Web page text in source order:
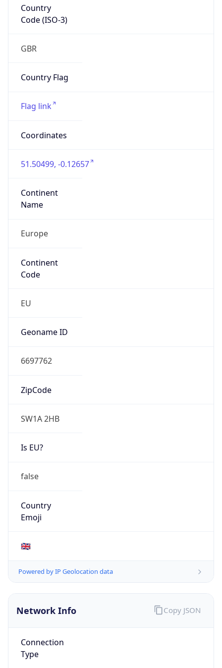
Country
Code (ISO-3)
GBR
Country Flag
Flag link
Coordinates
51.50499, -0.12657
Continent
Name
Europe
Continent
Code
EU
Geoname ID
6697762
ZipCode
SW1A 2HB
Is EU?
false
Country
Emoji
🇬🇧
Powered by IP Geolocation data
Network Info
Connection
Type
Copy JSON